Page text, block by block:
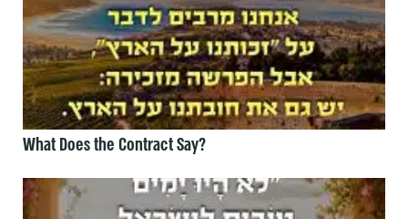
What Does the Contract Say?